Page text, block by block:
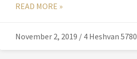
READ MORE »
November 2, 2019 / 4 Heshvan 5780